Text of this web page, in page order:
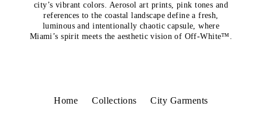
city’s vibrant colors. Aerosol art prints, pink tones and
references to the coastal landscape define a fresh,
luminous and intentionally chaotic capsule, where
Miami’s spirit meets the aesthetic vision of Off-White™.
Home Collections City Garments